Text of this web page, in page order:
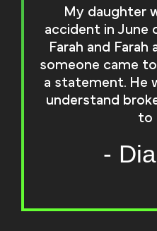
My daughter
accident in June
Farah and
someone came
a statement. He
understand
to
-